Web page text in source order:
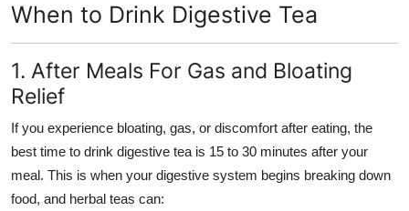
When to Drink Digestive Tea
1. After Meals For Gas and Bloating
Relief
If you experience bloating, gas, or discomfort after eating, the
best time to drink digestive tea is 15 to 30 minutes after your
meal. This is when your digestive system begins breaking down
food, and herbal teas can: